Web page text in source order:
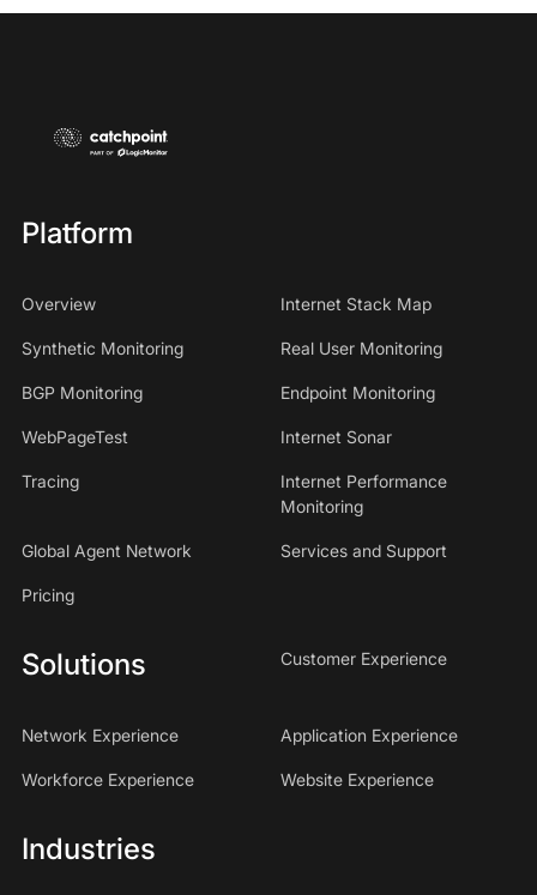
Platform
Overview Internet Stack Map
Synthetic Monitoring Real User Monitoring
BGP Monitoring Endpoint Monitoring
WebPageTest Internet Sonar
Tracing
Internet Performance
Monitoring
Global Agent Network Services and Support
Pricing
Solutions Customer Experience
Network Experience Application Experience
Workforce Experience Website Experience
Industries